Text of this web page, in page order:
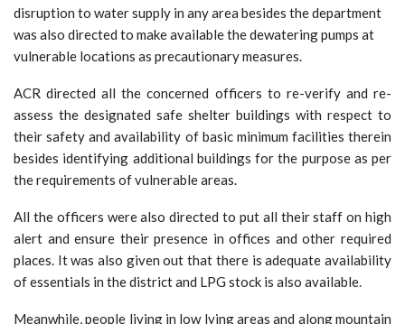
disruption to water supply in any area besides the department
was also directed to make available the dewatering pumps at
vulnerable locations as precautionary measures.
ACR directed all the concerned officers to re-verify and re-
assess the designated safe shelter buildings with respect to
their safety and availability of basic minimum facilities therein
besides identifying additional buildings for the purpose as per
the requirements of vulnerable areas.
All the officers were also directed to put all their staff on high
alert and ensure their presence in offices and other required
places. It was also given out that there is adequate availability
of essentials in the district and LPG stock is also available.
Meanwhile, people living in low lying areas and along mountain